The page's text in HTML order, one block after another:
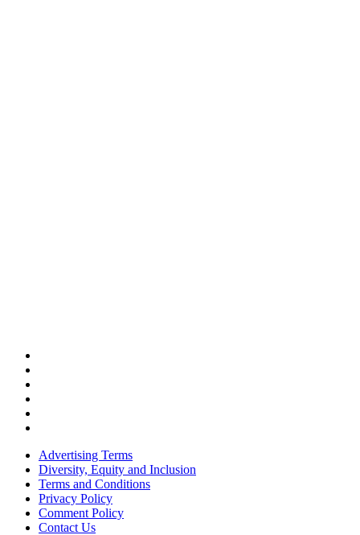
Advertising Terms
Diversity, Equity and Inclusion
Terms and Conditions
Privacy Policy
Comment Policy
Contact Us